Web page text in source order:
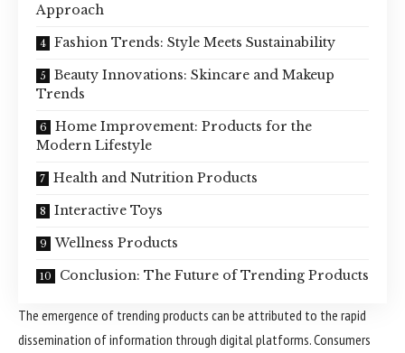
Approach
Fashion Trends: Style Meets Sustainability
Beauty Innovations: Skincare and Makeup
Trends
Home Improvement: Products for the
Modern Lifestyle
Health and Nutrition Products
Interactive Toys
Wellness Products
Conclusion: The Future of Trending Products
The emergence of trending products can be attributed to the rapid
dissemination of information through digital platforms. Consumers